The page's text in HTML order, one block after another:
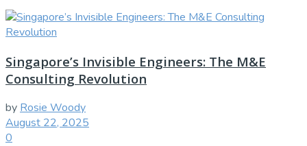
Singapore’s Invisible Engineers: The M&E
Consulting Revolution
by Rosie Woody
August 22, 2025
0